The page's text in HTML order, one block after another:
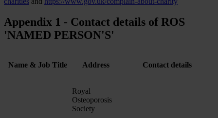
Appendix 1 - Contact details of ROS
'NAMED PERSON'S'
Name & Job Title Address Contact details
Royal
Osteoporosis
Society